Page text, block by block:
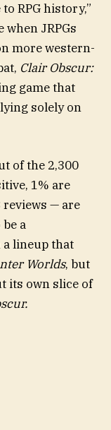
RPG history,”
when JRPGs
more western-
Clair Obscur:
game that
solely on
of the 2,300
1% are
reviews — are
a
lineup that
Worlds, but
its own slice of